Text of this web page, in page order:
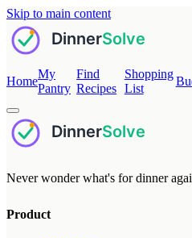
Skip to main content
Home
My
Pantry
Find
Recipes
Shopping
List
Never wonder what's for dinner
Product